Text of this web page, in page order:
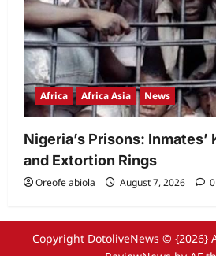
Africa Africa Asia News
Nigeria’s Prisons: Inmates’
and Extortion Rings
Oreofe abiola August 7, 2026 0
Copyright DotoliveNews © {2026}